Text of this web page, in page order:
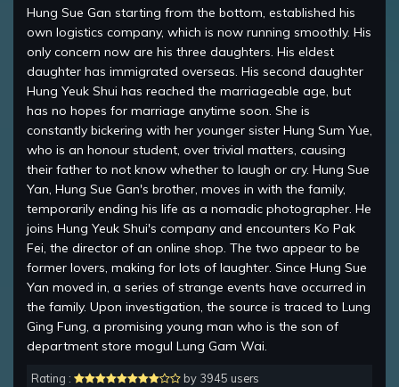
Hung Sue Gan starting from the bottom, established his
own logistics company, which is now running smoothly. His
only concern now are his three daughters. His eldest
daughter has immigrated overseas. His second daughter
Hung Yeuk Shui has reached the marriageable age, but
has no hopes for marriage anytime soon. She is
constantly bickering with her younger sister Hung Sum Yue,
who is an honour student, over trivial matters, causing
their father to not know whether to laugh or cry. Hung Sue
Yan, Hung Sue Gan's brother, moves in with the family,
temporarily ending his life as a nomadic photographer. He
joins Hung Yeuk Shui's company and encounters Ko Pak
Fei, the director of an online shop. The two appear to be
former lovers, making for lots of laughter. Since Hung Sue
Yan moved in, a series of strange events have occurred in
the family. Upon investigation, the source is traced to Lung
Ging Fung, a promising young man who is the son of
department store mogul Lung Gam Wai.
Rating :
by 3945 users